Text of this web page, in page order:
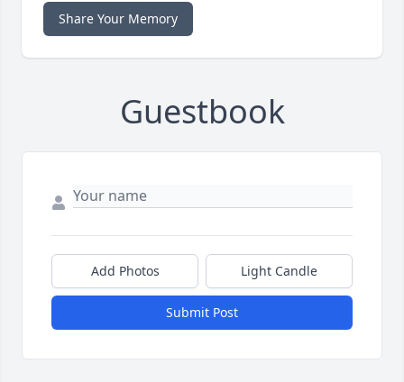
Share Your Memory
Guestbook
Add Photos Light Candle
Submit Post